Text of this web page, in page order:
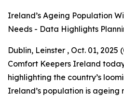
Ireland’s Ageing Population
Needs - Data Highlights
Dublin, Leinster , Oct. 01, 2025
Comfort Keepers Ireland
highlighting the country’s
Ireland’s population is ageing